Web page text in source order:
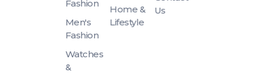
Fashion
Men's
Fashion
Watches
&
Home &
Lifestyle
Us